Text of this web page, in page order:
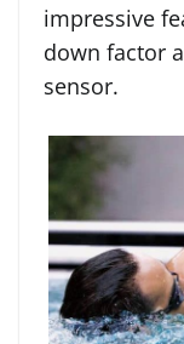
impressive
down factor
sensor.